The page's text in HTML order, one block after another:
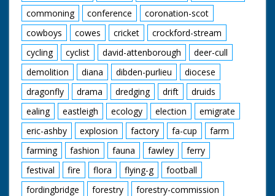
commoning
conference
coronation-scot
cowboys
cowes cricket
crockford-stream
cycling
cyclist david-attenborough
deer-cull
demolition
diana dibden-purlieu
diocese
dragonfly
drama dredging drift
druids
ealing
eastleigh ecology election
emigrate
eric-ashby
explosion factory fa-cup
farm
farming
fashion fauna fawley
ferry
festival
fire flora flying-g
football
fordingbridge
forestry
forestry-commission